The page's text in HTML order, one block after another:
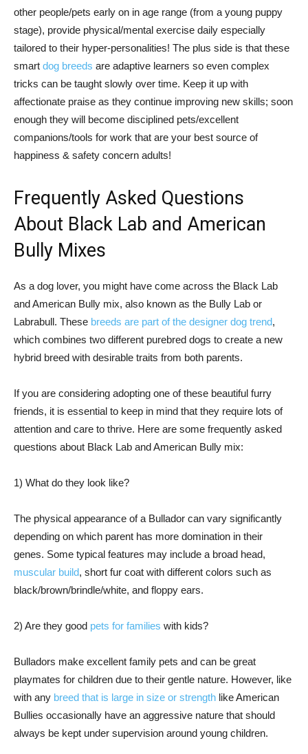
other people/pets early on in age range (from a young puppy
stage), provide physical/mental exercise daily especially
tailored to their hyper-personalities! The plus side is that these
smart dog breeds are adaptive learners so even complex
tricks can be taught slowly over time. Keep it up with
affectionate praise as they continue improving new skills; soon
enough they will become disciplined pets/excellent
companions/tools for work that are your best source of
happiness & safety concern adults!
Frequently Asked Questions
About Black Lab and American
Bully Mixes
As a dog lover, you might have come across the Black Lab
and American Bully mix, also known as the Bully Lab or
Labrabull. These breeds are part of the designer dog trend,
which combines two different purebred dogs to create a new
hybrid breed with desirable traits from both parents.
If you are considering adopting one of these beautiful furry
friends, it is essential to keep in mind that they require lots of
attention and care to thrive. Here are some frequently asked
questions about Black Lab and American Bully mix:
1) What do they look like?
The physical appearance of a Bullador can vary significantly
depending on which parent has more domination in their
genes. Some typical features may include a broad head,
muscular build, short fur coat with different colors such as
black/brown/brindle/white, and floppy ears.
2) Are they good pets for families with kids?
Bulladors make excellent family pets and can be great
playmates for children due to their gentle nature. However, like
with any breed that is large in size or strength like American
Bullies occasionally have an aggressive nature that should
always be kept under supervision around young children.